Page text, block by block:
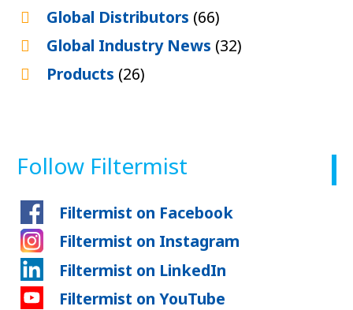
Global Distributors (66)
Global Industry News (32)
Products (26)
Follow Filtermist
Filtermist on Facebook
Filtermist on Instagram
Filtermist on LinkedIn
Filtermist on YouTube